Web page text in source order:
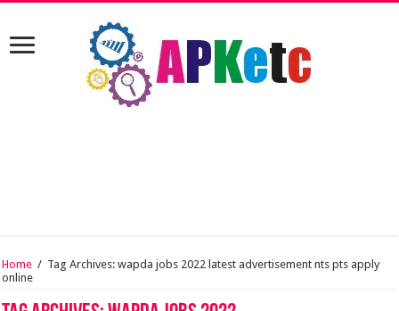
Home / Tag Archives: wapda jobs 2022 latest advertisement nts pts apply
online